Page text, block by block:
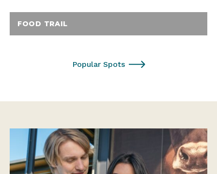
FOOD TRAIL
Popular Spots